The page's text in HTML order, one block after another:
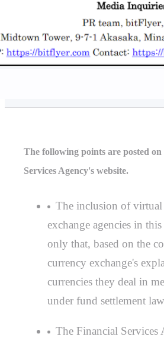
The following points are posted
Services Agency's website.
The inclusion of virtual
exchange agencies in
only that, based on the
currency exchange's
currencies they deal in
under fund settlement
The Financial Services